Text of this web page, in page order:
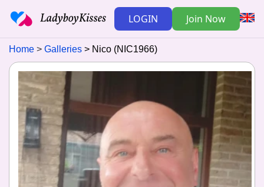
LOGIN Join Now
Home Galleries Nico (NIC1966)